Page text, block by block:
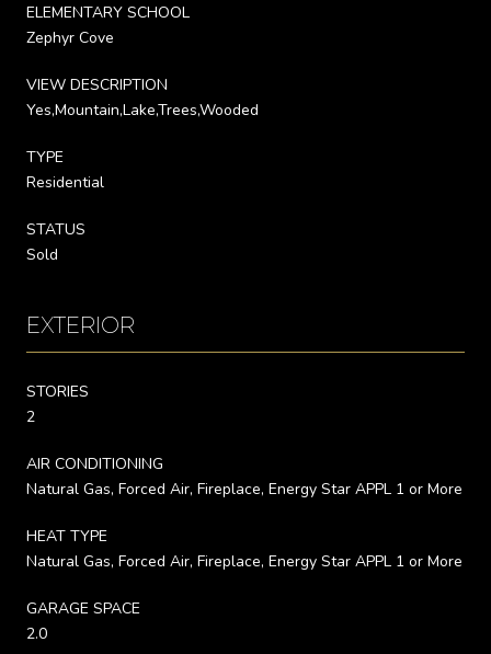
ELEMENTARY SCHOOL
Zephyr Cove
VIEW DESCRIPTION
Yes,Mountain,Lake,Trees,Wooded
TYPE
Residential
STATUS
Sold
EXTERIOR
STORIES
2
AIR CONDITIONING
Natural Gas, Forced Air, Fireplace, Energy Star APPL 1 or More
HEAT TYPE
Natural Gas, Forced Air, Fireplace, Energy Star APPL 1 or More
GARAGE SPACE
2.0